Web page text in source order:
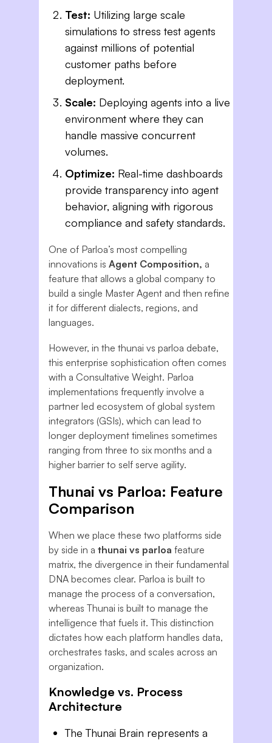
Test: Utilizing large scale
simulations to stress test agents
against millions of potential
customer paths before
deployment.
Scale: Deploying agents into a live
environment where they can
handle massive concurrent
volumes.
Optimize: Real-time dashboards
provide transparency into agent
behavior, aligning with rigorous
compliance and safety standards.
One of Parloa’s most compelling
innovations is Agent Composition, a
feature that allows a global company to
build a single Master Agent and then refine
it for different dialects, regions, and
languages.
However, in the thunai vs parloa debate,
this enterprise sophistication often comes
with a Consultative Weight. Parloa
implementations frequently involve a
partner led ecosystem of global system
integrators (GSIs), which can lead to
longer deployment timelines sometimes
ranging from three to six months and a
higher barrier to self serve agility.
Thunai vs Parloa: Feature
Comparison
When we place these two platforms side
by side in a thunai vs parloa feature
matrix, the divergence in their fundamental
DNA becomes clear. Parloa is built to
manage the process of a conversation,
whereas Thunai is built to manage the
intelligence that fuels it. This distinction
dictates how each platform handles data,
orchestrates tasks, and scales across an
organization.
Knowledge vs. Process
Architecture
The Thunai Brain represents a